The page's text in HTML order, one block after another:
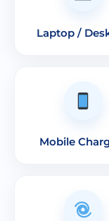
Laptop /
Mobile